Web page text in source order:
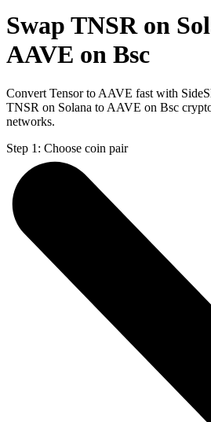
Swap TNSR on
AAVE on Bsc
Convert Tensor to AAVE fast with
TNSR on Solana to AAVE on Bsc
networks.
Step 1: Choose coin pair